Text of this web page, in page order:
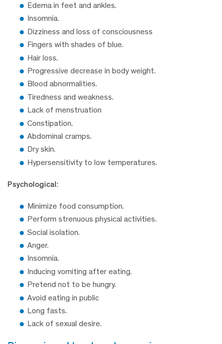
Edema in feet and ankles.
Insomnia.
Dizziness and loss of consciousness
Fingers with shades of blue.
Hair loss.
Progressive decrease in body weight.
Blood abnormalities.
Tiredness and weakness.
Lack of menstruation
Constipation.
Abdominal cramps.
Dry skin.
Hypersensitivity to low temperatures.
Psychological:
Minimize food consumption.
Perform strenuous physical activities.
Social isolation.
Anger.
Insomnia.
Inducing vomiting after eating.
Pretend not to be hungry.
Avoid eating in public
Long fasts.
Lack of sexual desire.